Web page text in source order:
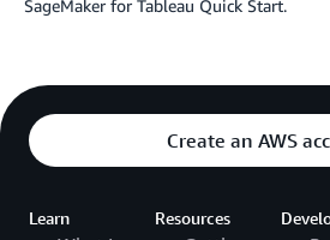
SageMaker for Tableau Quick Start.
Create an AWS
Learn Resources